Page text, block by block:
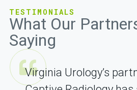
TESTIMONIALS
What Our
Saying
Virginia Urology’s